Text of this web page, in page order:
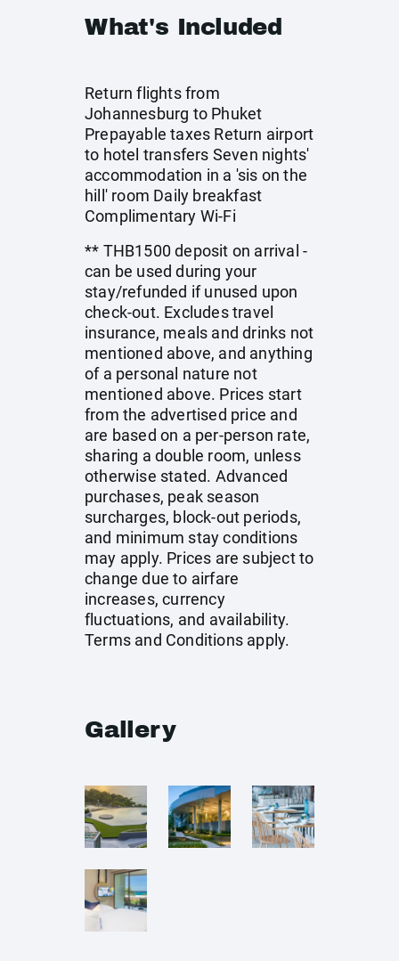
What's Included
Return flights from
Johannesburg to Phuket
Prepayable taxes Return airport
to hotel transfers Seven nights'
accommodation in a 'sis on the
hill' room Daily breakfast
Complimentary Wi-Fi
** THB1500 deposit on arrival -
can be used during your
stay/refunded if unused upon
check-out. Excludes travel
insurance, meals and drinks not
mentioned above, and anything
of a personal nature not
mentioned above. Prices start
from the advertised price and
are based on a per-person rate,
sharing a double room, unless
otherwise stated. Advanced
purchases, peak season
surcharges, block-out periods,
and minimum stay conditions
may apply. Prices are subject to
change due to airfare
increases, currency
fluctuations, and availability.
Terms and Conditions apply.
Gallery